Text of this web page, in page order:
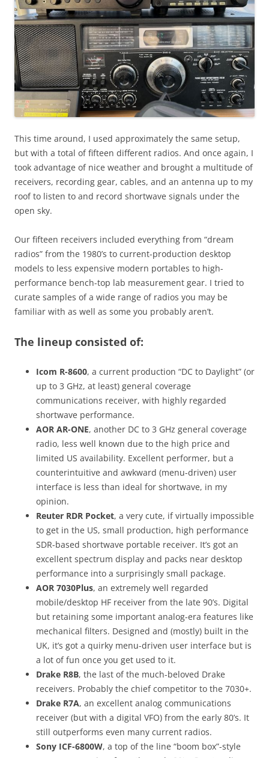
This time around, I used approximately the same setup,
but with a total of fifteen different radios. And once again, I
took advantage of nice weather and brought a multitude of
receivers, recording gear, cables, and an antenna up to my
roof to listen to and record shortwave signals under the
open sky.
Our fifteen receivers included everything from “dream
radios” from the 1980’s to current-production desktop
models to less expensive modern portables to high-
performance bench-top lab measurement gear. I tried to
curate samples of a wide range of radios you may be
familiar with as well as some you probably aren’t.
The lineup consisted of:
Icom R-8600, a current production “DC to Daylight” (or
up to 3 GHz, at least) general coverage
communications receiver, with highly regarded
shortwave performance.
AOR AR-ONE, another DC to 3 GHz general coverage
radio, less well known due to the high price and
limited US availability. Excellent performer, but a
counterintuitive and awkward (menu-driven) user
interface is less than ideal for shortwave, in my
opinion.
Reuter RDR Pocket, a very cute, if virtually impossible
to get in the US, small production, high performance
SDR-based shortwave portable receiver. It’s got an
excellent spectrum display and packs near desktop
performance into a surprisingly small package.
AOR 7030Plus, an extremely well regarded
mobile/desktop HF receiver from the late 90’s. Digital
but retaining some important analog-era features like
mechanical filters. Designed and (mostly) built in the
UK, it’s got a quirky menu-driven user interface but is
a lot of fun once you get used to it.
Drake R8B, the last of the much-beloved Drake
receivers. Probably the chief competitor to the 7030+.
Drake R7A, an excellent analog communications
receiver (but with a digital VFO) from the early 80’s. It
still outperforms even many current radios.
Sony ICF-6800W, a top of the line “boom box”-style